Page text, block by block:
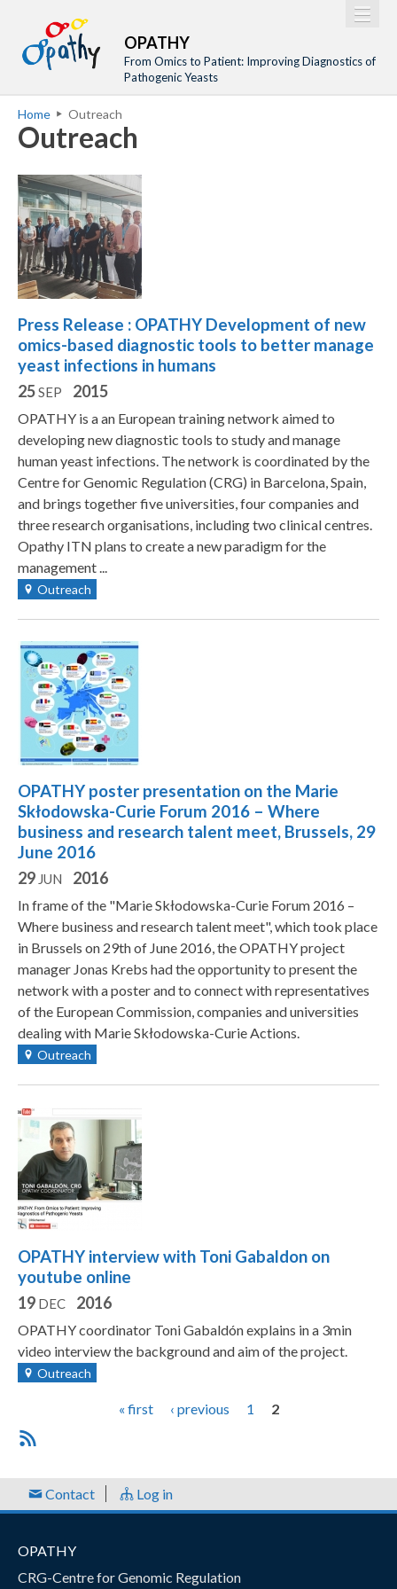
M
a
i
n
m
e
n
u
Home
Project
Training
Tools
Publications
Outreach
Gallery
Gender Aspects
OPATHY
From Omics to Patient: Improving Diagnostics of
Pathogenic Yeasts
Y
o
u
a
r
e
h
r
e
Home Outreach
Outreach
Press Release : OPATHY Development of new
omics-based diagnostic tools to better manage
yeast infections in humans
25SEP 2015
OPATHY is a an European training network aimed to
developing new diagnostic tools to study and manage
human yeast infections. The network is coordinated by the
Centre for Genomic Regulation (CRG) in Barcelona, Spain,
and brings together five universities, four companies and
three research organisations, including two clinical centres.
Opathy ITN plans to create a new paradigm for the
management ...
Outreach
OPATHY poster presentation on the Marie
Skłodowska-Curie Forum 2016 – Where
business and research talent meet, Brussels, 29
June 2016
29 JUN 2016
In frame of the "Marie Skłodowska-Curie Forum 2016 –
Where business and research talent meet", which took place
in Brussels on 29th of June 2016, the OPATHY project
manager Jonas Krebs had the opportunity to present the
network with a poster and to connect with representatives
of the European Commission, companies and universities
dealing with Marie Skłodowska-Curie Actions.
Outreach
OPATHY interview with Toni Gabaldon on
youtube online
19 DEC 2016
OPATHY coordinator Toni Gabaldón explains in a 3min
video interview the background and aim of the project.
Outreach
a
e
s
« first ‹ previous 1 2
Contact Log in
OPATHY
CRG-Centre for Genomic Regulation